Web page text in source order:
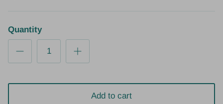
Quantity
Add to cart